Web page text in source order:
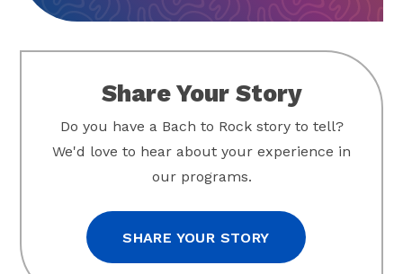
Share Your Story
Do you have a Bach to Rock story to tell?
We'd love to hear about your experience in
our programs.
SHARE YOUR STORY